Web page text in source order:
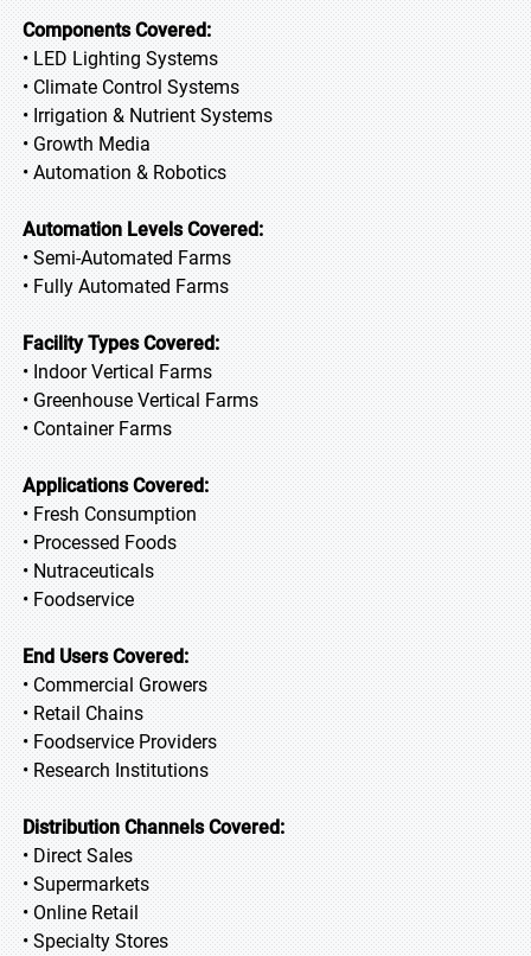
Components Covered:
• LED Lighting Systems
• Climate Control Systems
• Irrigation & Nutrient Systems
• Growth Media
• Automation & Robotics
Automation Levels Covered:
• Semi-Automated Farms
• Fully Automated Farms
Facility Types Covered:
• Indoor Vertical Farms
• Greenhouse Vertical Farms
• Container Farms
Applications Covered:
• Fresh Consumption
• Processed Foods
• Nutraceuticals
• Foodservice
End Users Covered:
• Commercial Growers
• Retail Chains
• Foodservice Providers
• Research Institutions
Distribution Channels Covered:
• Direct Sales
• Supermarkets
• Online Retail
• Specialty Stores